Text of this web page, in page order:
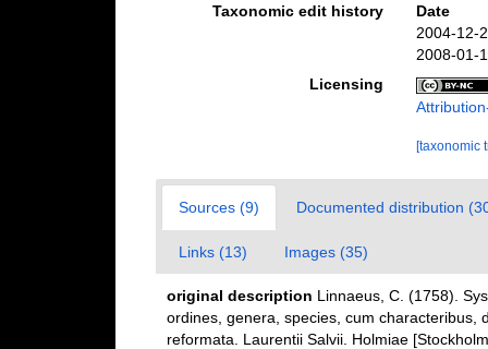
Taxonomic edit history
Date
2004-12-
2008-01-
Licensing
[taxonomic
Sources (9) Documented distribution
Links (13) Images (35)
original description Linnaeus, C. (1758).
ordines, genera, species, cum characteribus,
reformata. Laurentii Salvii. Holmiae